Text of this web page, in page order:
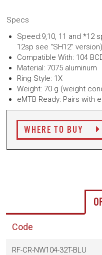
Specs
Speed:9,10, 11 and *12
12sp see "SH12"
Compatible With: 104
Material: 7075 aluminum
Ring Style: 1X
Weight: 70 g (weight
eMTB Ready: Pairs with
WHERE TO BUY
Code
RF-CR-NW104-32T-BLU